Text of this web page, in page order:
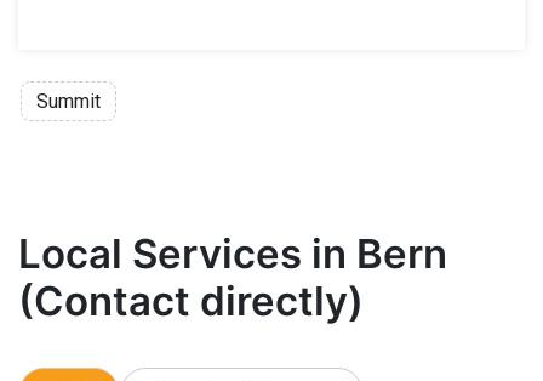
Summit
Local Services in Bern
(Contact directly)